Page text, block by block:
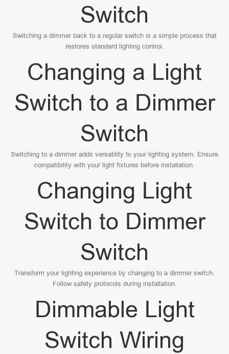
Switch
Switching a dimmer back to a regular switch is a simple process that
restores standard lighting control.
Changing a Light
Switch to a Dimmer
Switch
Switching to a dimmer adds versatility to your lighting system. Ensure
compatibility with your light fixtures before installation.
Changing Light
Switch to Dimmer
Switch
Transform your lighting experience by changing to a dimmer switch.
Follow safety protocols during installation.
Dimmable Light
Switch Wiring